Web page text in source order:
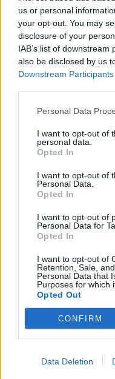
us or personal
your opt-out. You may
disclosure of your
IAB’s list of
also be disclosed by us
Downstream Participants
Personal Data
I want to opt-out of
personal data.
Opted In
I want to opt-out of
Personal Data.
Opted In
I want to opt-out of
Personal Data for
Opted In
I want to opt-out of
Retention, Sale,
Personal Data that
Purposes for which
Opted Out
CONFIRM
Data Deletion
10 Best Exercises
Conditions
Staying active is key to a
with medical conditions.